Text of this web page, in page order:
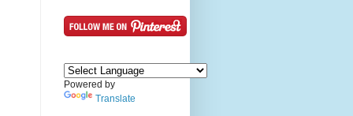
Powered by
Translate